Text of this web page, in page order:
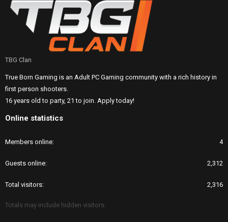
TBG Clan
True Born Gaming is an Adult PC Gaming community with a rich history in
first person shooters.
16 years old to party, 21 to join. Apply today!
Online statistics
Members online 4
Guests online 2,312
Total visitors 2,316
Totals may include hidden visitors.